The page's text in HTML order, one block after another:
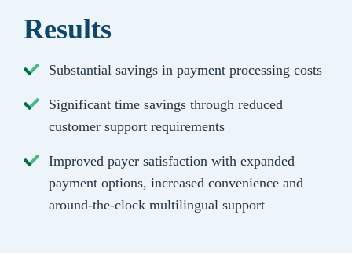
Results
Substantial savings in payment processing costs
Significant time savings through reduced
customer support requirements
Improved payer satisfaction with expanded
payment options, increased convenience and
around-the-clock multilingual support